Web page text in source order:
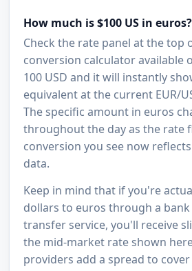
How much is $100 US in euros?
Check the rate panel at the top
conversion calculator available
100 USD and it will instantly
equivalent at the current EUR/
The specific amount in euros
throughout the day as the rate
conversion you see now
data.
Keep in mind that if you're
dollars to euros through a
transfer service, you'll receive
the mid-market rate shown
providers add a spread to